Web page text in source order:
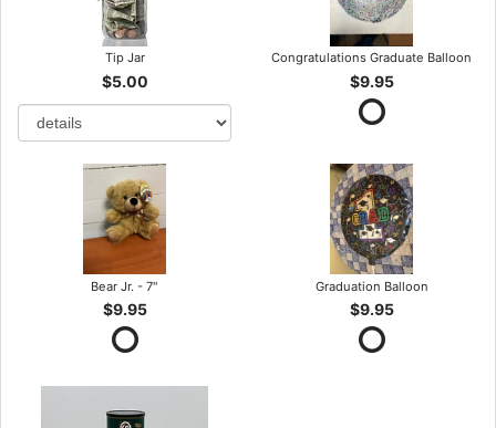
Tip Jar
$5.00
Congratulations Graduate Balloon
$9.95
Bear Jr. - 7"
$9.95
Graduation Balloon
$9.95